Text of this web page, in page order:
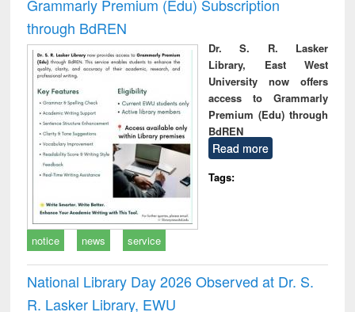
Grammarly Premium (Edu) Subscription
through BdREN
Dr. S. R. Lasker
Library, East West
University now offers
access to Grammarly
Premium (Edu) through
BdREN
Read more
Tags:
notice news service
National Library Day 2026 Observed at Dr. S.
R. Lasker Library, EWU